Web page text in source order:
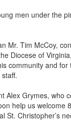
men under the
Mr. Tim McCoy,
Diocese of
community and
Alex Grymes, who
help us welcome
Christopher’s